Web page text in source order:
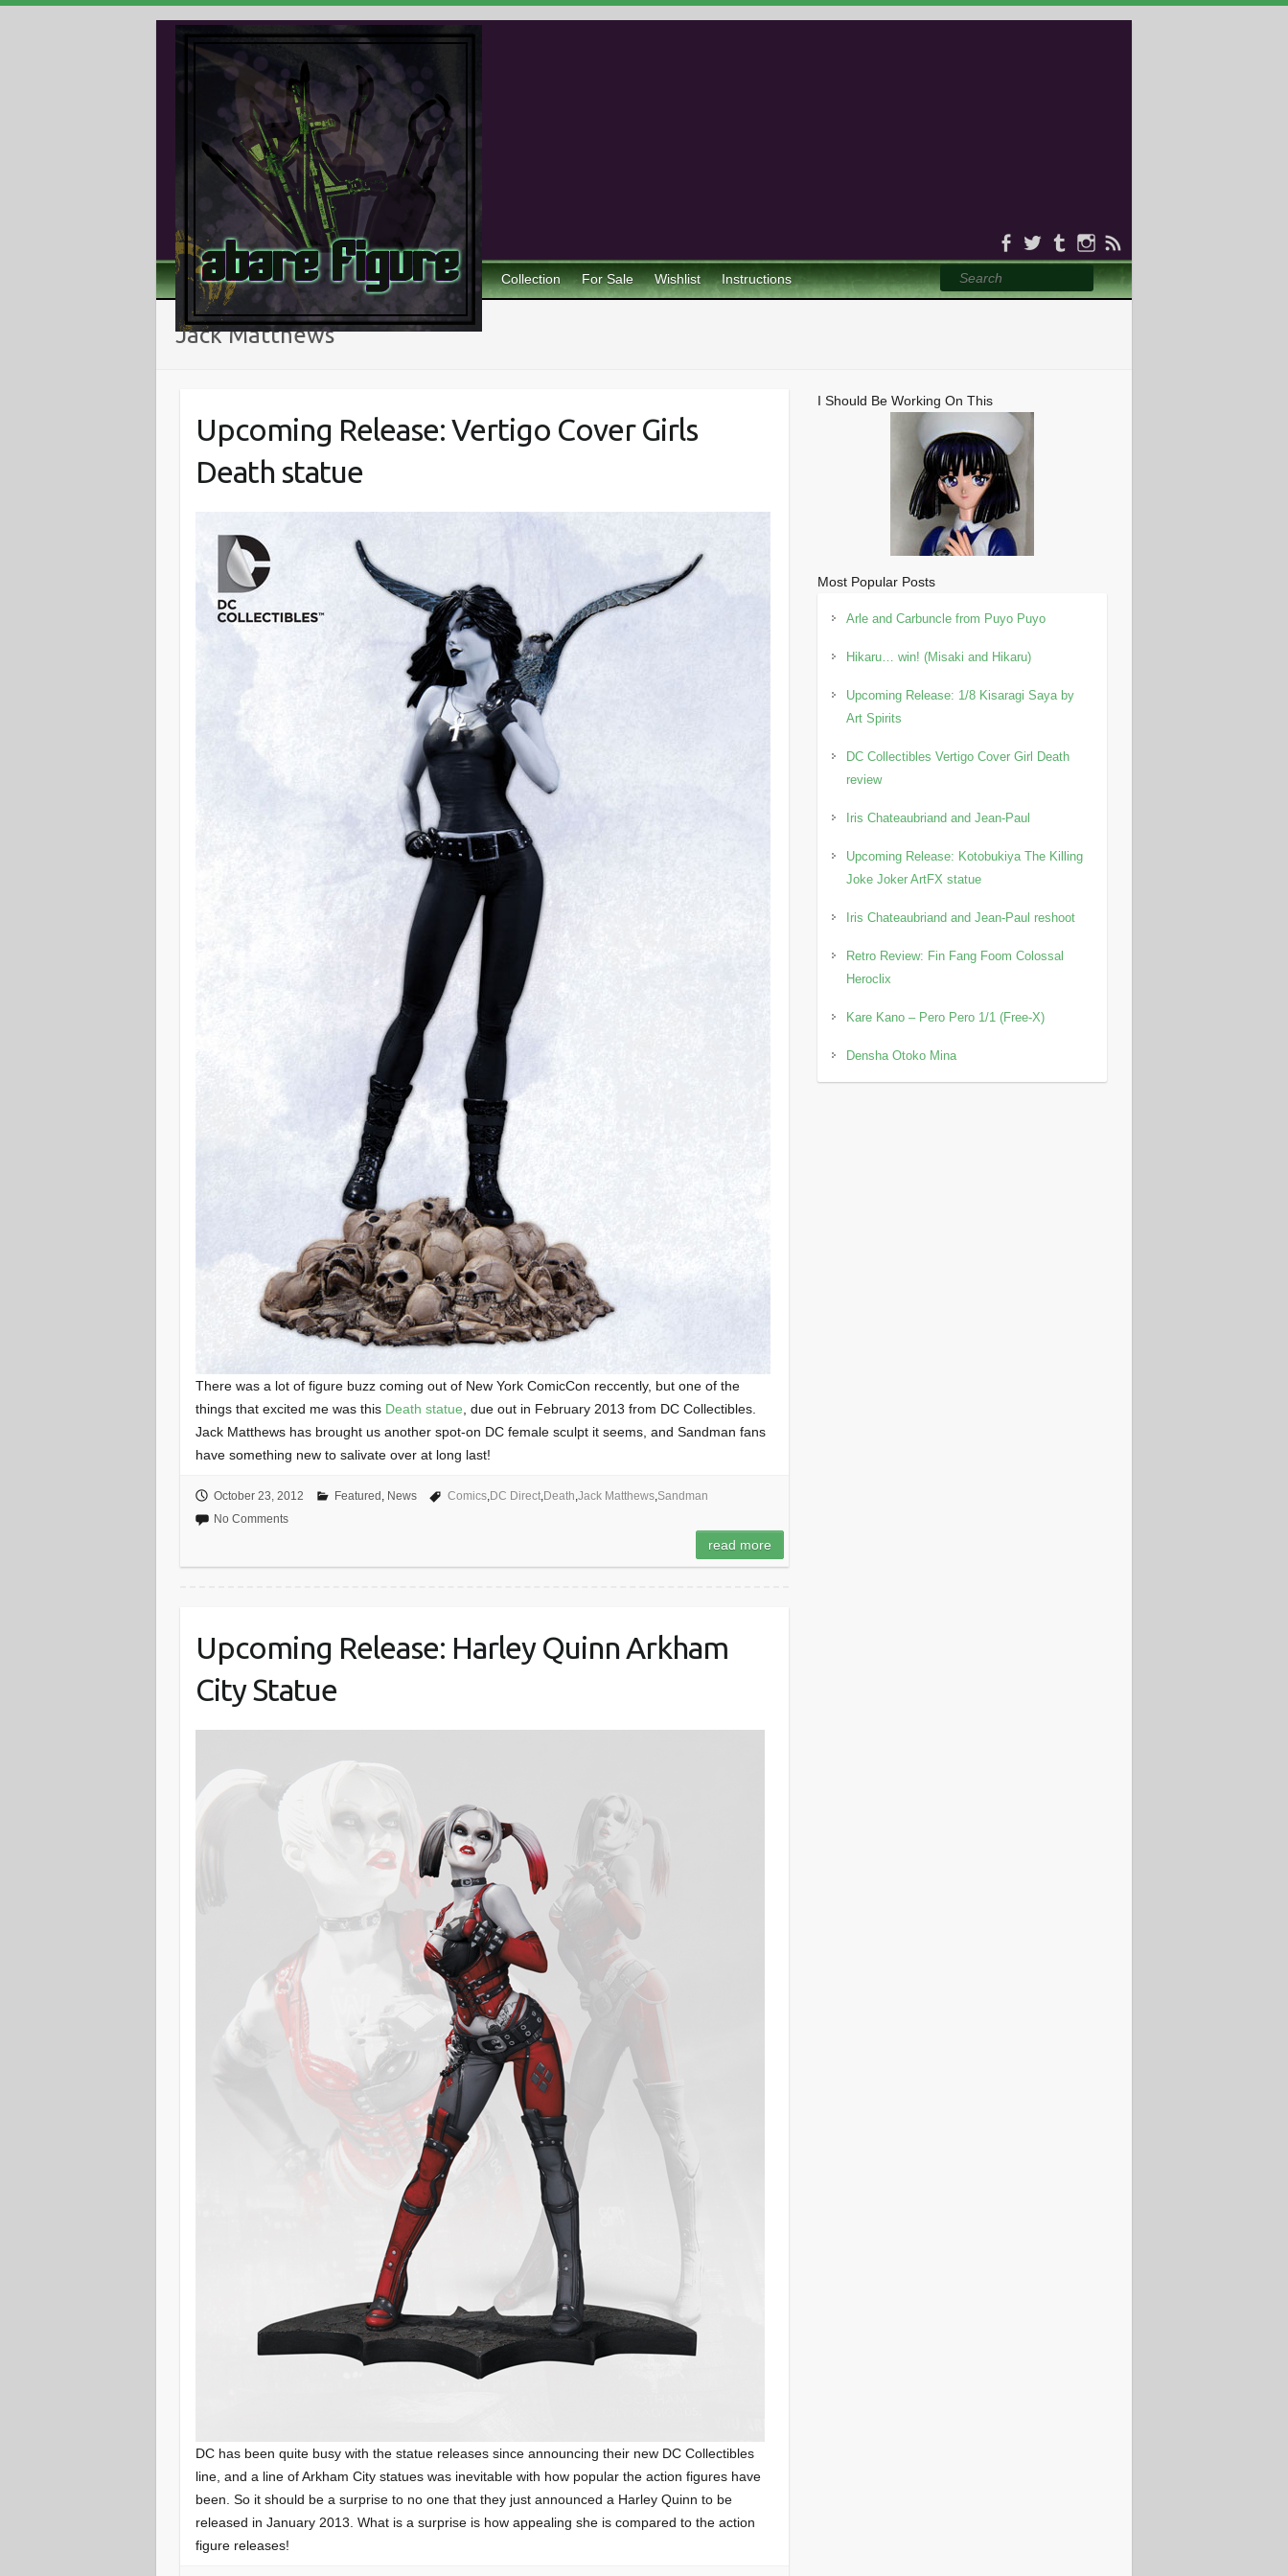
Collection For Sale Wishlist Instructions Search
Jack Matthews
Upcoming Release: Vertigo Cover Girls
Death statue
There was a lot of figure buzz coming out of New York ComicCon reccently, but one of the
things that excited me was this Death statue , due out in February 2013 from DC Collectibles.
Jack Matthews has brought us another spot-on DC female sculpt it seems, and Sandman fans
have something new to salivate over at long last!
October 23, 2012 Featured , News Comics,DC Direct,Death,Jack Matthews,Sandman
No Comments
read more
Upcoming Release: Harley Quinn Arkham
City Statue
DC has been quite busy with the statue releases since announcing their new DC Collectibles
line, and a line of Arkham City statues was inevitable with how popular the action figures have
been. So it should be a surprise to no one that they just announced a Harley Quinn to be
released in January 2013. What is a surprise is how appealing she is compared to the action
figure releases!
I Should Be Working On This
Most Popular Posts
Arle and Carbuncle from Puyo Puyo
Hikaru… win! (Misaki and Hikaru)
Upcoming Release: 1/8 Kisaragi Saya by
Art Spirits
DC Collectibles Vertigo Cover Girl Death
review
Iris Chateaubriand and Jean-Paul
Upcoming Release: Kotobukiya The Killing
Joke Joker ArtFX statue
Iris Chateaubriand and Jean-Paul reshoot
Retro Review: Fin Fang Foom Colossal
Heroclix
Kare Kano – Pero Pero 1/1 (Free-X)
Densha Otoko Mina